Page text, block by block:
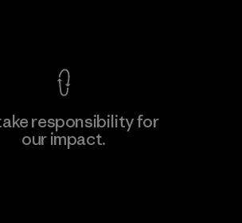
responsibility for
our impact.